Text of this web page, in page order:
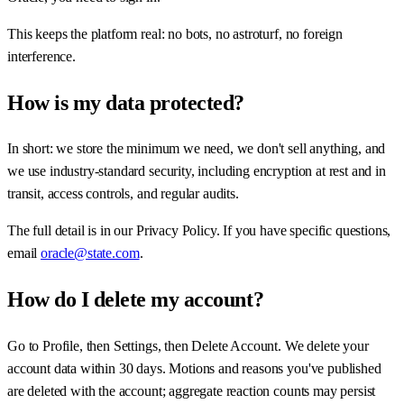
This keeps the platform real: no bots, no astroturf, no foreign
interference.
How is my data protected?
In short: we store the minimum we need, we don't sell anything, and
we use industry-standard security, including encryption at rest and in
transit, access controls, and regular audits.
The full detail is in our Privacy Policy. If you have specific questions,
emailoracle@state.com.
How do I delete my account?
Go to Profile, then Settings, then Delete Account. We delete your
account data within 30 days. Motions and reasons you've published
are deleted with the account; aggregate reaction counts may persist